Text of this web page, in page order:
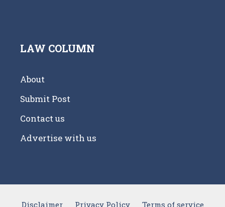
LAW COLUMN
About
Submit Post
Contact us
Advertise with us
Disclaimer Privacy Policy Terms of service